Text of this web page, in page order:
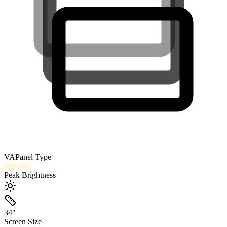
VAPanel Type
400 nits
Peak Brightness
34"
Screen Size